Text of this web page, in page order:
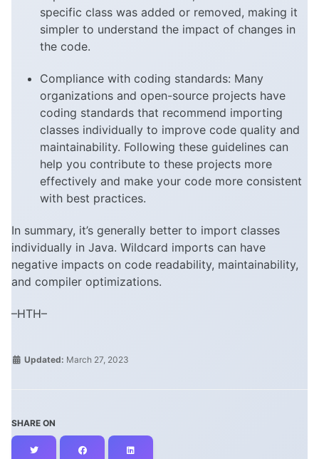
specific class was added or removed, making it
simpler to understand the impact of changes in
the code.
Compliance with coding standards: Many
organizations and open-source projects have
coding standards that recommend importing
classes individually to improve code quality and
maintainability. Following these guidelines can
help you contribute to these projects more
effectively and make your code more consistent
with best practices.
In summary, it’s generally better to import classes
individually in Java. Wildcard imports can have
negative impacts on code readability, maintainability,
and compiler optimizations.
–HTH–
Updated: March 27, 2023
SHARE ON
Facebook